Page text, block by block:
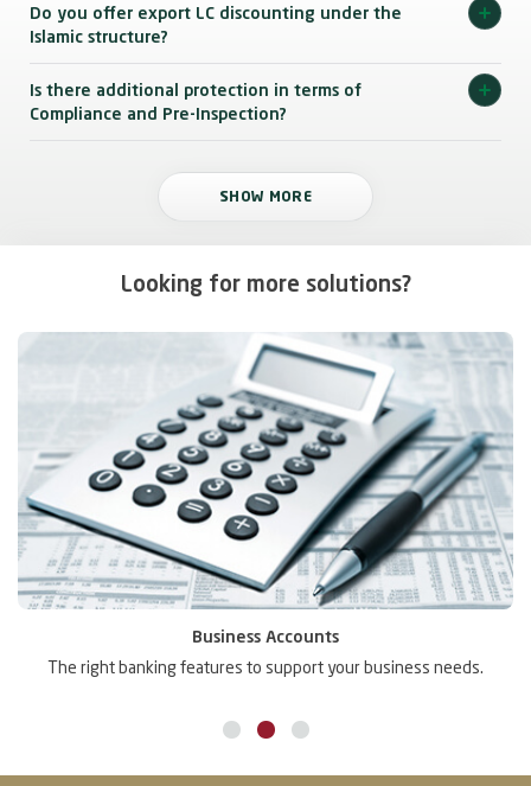
Do you offer export LC discounting under the
Islamic structure?
Is there additional protection in terms of
Compliance and Pre-Inspection?
SHOW MORE
Looking for more solutions?
Business Accounts
The right banking features to support your business needs.